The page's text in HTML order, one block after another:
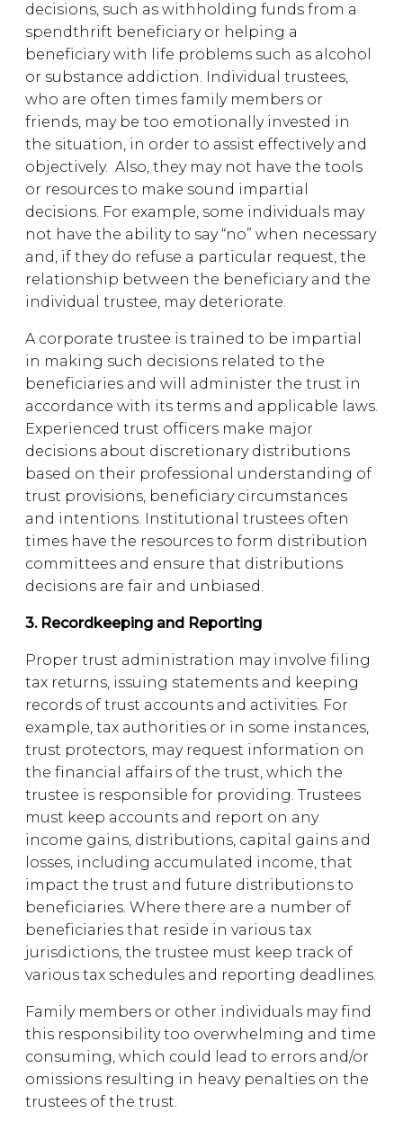
decisions, such as withholding funds from a
spendthrift beneficiary or helping a
beneficiary with life problems such as alcohol
or substance addiction. Individual trustees,
who are often times family members or
friends, may be too emotionally invested in
the situation, in order to assist effectively and
objectively. Also, they may not have the tools
or resources to make sound impartial
decisions. For example, some individuals may
not have the ability to say “no” when necessary
and, if they do refuse a particular request, the
relationship between the beneficiary and the
individual trustee, may deteriorate.
A corporate trustee is trained to be impartial
in making such decisions related to the
beneficiaries and will administer the trust in
accordance with its terms and applicable laws.
Experienced trust officers make major
decisions about discretionary distributions
based on their professional understanding of
trust provisions, beneficiary circumstances
and intentions. Institutional trustees often
times have the resources to form distribution
committees and ensure that distributions
decisions are fair and unbiased.
3. Recordkeeping and Reporting
Proper trust administration may involve filing
tax returns, issuing statements and keeping
records of trust accounts and activities. For
example, tax authorities or in some instances,
trust protectors, may request information on
the financial affairs of the trust, which the
trustee is responsible for providing. Trustees
must keep accounts and report on any
income gains, distributions, capital gains and
losses, including accumulated income, that
impact the trust and future distributions to
beneficiaries. Where there are a number of
beneficiaries that reside in various tax
jurisdictions, the trustee must keep track of
various tax schedules and reporting deadlines.
Family members or other individuals may find
this responsibility too overwhelming and time
consuming, which could lead to errors and/or
omissions resulting in heavy penalties on the
trustees of the trust.